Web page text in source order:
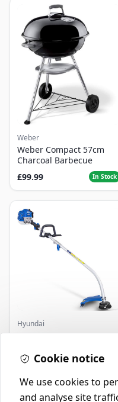
Weber
Weber Compact 57cm
Charcoal Barbecue
£99.99
In Stock
Hyundai
Master+ GP-EGT250
250WCookie notice
We use cookies to
and analyse site